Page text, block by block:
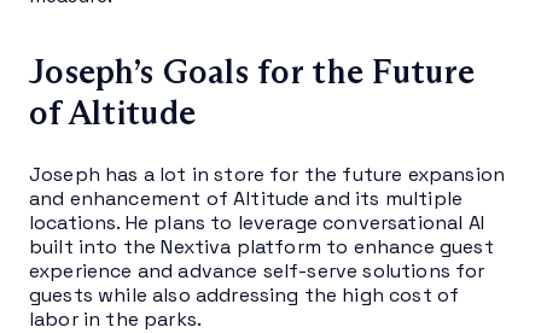
Joseph’s Goals for the Future
of Altitude
Joseph has a lot in store for the future expansion
and enhancement of Altitude and its multiple
locations. He plans to leverage conversational AI
built into the Nextiva platform to enhance guest
experience and advance self-serve solutions for
guests while also addressing the high cost of
labor in the parks.